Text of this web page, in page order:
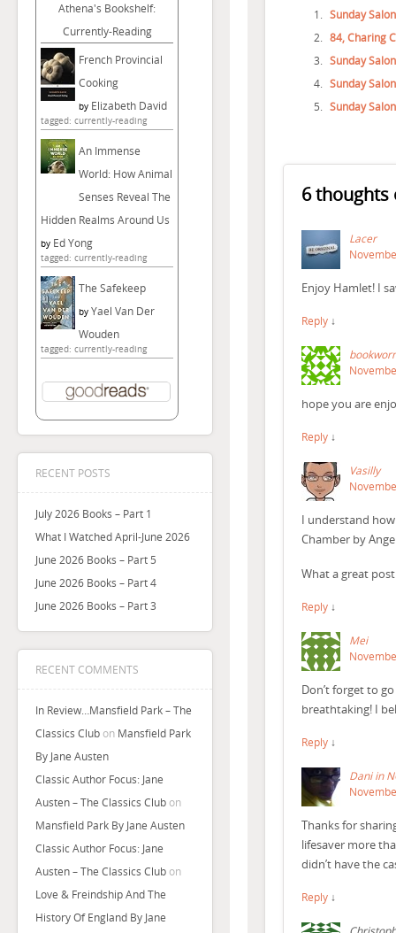
Athena's Bookshelf:
Currently-Reading
French Provincial
Cooking
by Elizabeth David
tagged: currently-reading
An Immense
World: How Animal
Senses Reveal The
Hidden Realms Around Us
by Ed Yong
tagged: currently-reading
The Safekeep
by Yael Van Der
Wouden
tagged: currently-reading
RECENT POSTS
July 2026 Books – Part 1
What I Watched April-June 2026
June 2026 Books – Part 5
June 2026 Books – Part 4
June 2026 Books – Part 3
RECENT COMMENTS
In Review…Mansfield Park – The
Classics Club on Mansfield Park
By Jane Austen
Classic Author Focus: Jane
Austen – The Classics Club on
Mansfield Park By Jane Austen
Classic Author Focus: Jane
Austen – The Classics Club on
Love & Freindship And The
History Of England By Jane
Sunday
84, Charing
Sunday
Sunday
Sunday
6 thoughts
Lacer
Enjoy Hamlet! I
Reply ↓
hope you are
Reply ↓
Vasilly
I understand
Chamber by
What a great
Reply ↓
Mei
Don’t forget to
breathtaking! I
Reply ↓
Dani in
Thanks for
lifesaver more
didn’t have the
Reply ↓